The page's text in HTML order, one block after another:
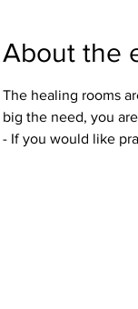
About the
The healing rooms
big the need, you
- If you would like